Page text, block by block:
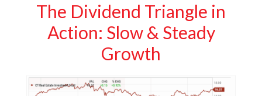
The Dividend Triangle in
Action: Slow & Steady
Growth